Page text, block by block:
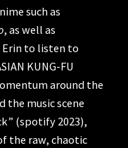
such as
, as well as
to listen to
KUNG-FU
around the
the music scene
(spotify 2023),
the raw, chaotic